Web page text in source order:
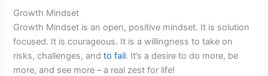
Growth Mindset
Growth Mindset is an open, positive mindset. It is solution
focused. It is courageous. It is a willingness to take on
risks, challenges, andto fail. It’s a desire to do more, be
more, and see more – a real zest for life!